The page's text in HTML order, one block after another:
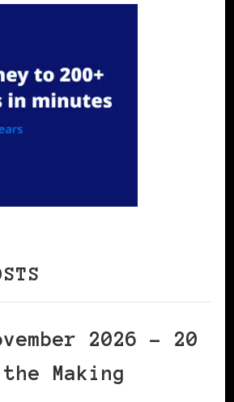
2026 – 20
Making